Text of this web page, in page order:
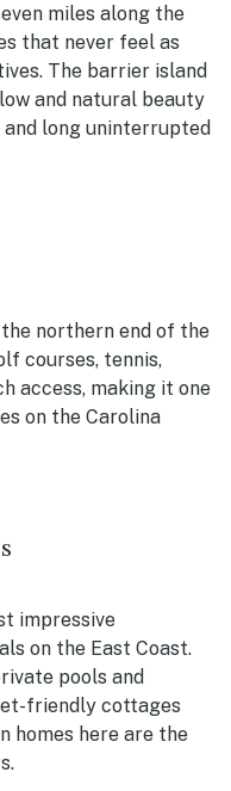
miles along the
that never feel as
The barrier island
and natural beauty
long uninterrupted
northern end of the
courses, tennis,
access, making it one
on the Carolina
impressive
on the East Coast.
pools and
friendly cottages
homes here are the